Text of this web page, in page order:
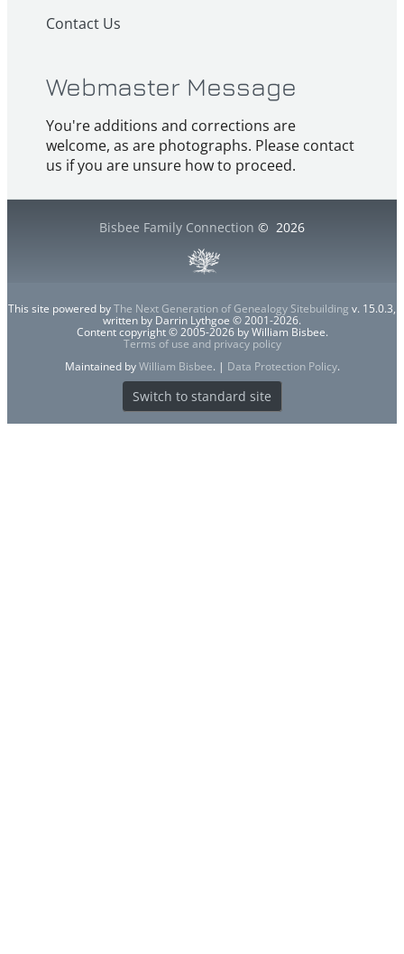
Contact Us
Webmaster Message
You're additions and corrections are
welcome, as are photographs. Please contact
us if you are unsure how to proceed.
Bisbee Family Connection © 2026
This site powered byThe Next Generation of Genealogy Sitebuilding v. 15.0.3,
written by Darrin Lythgoe © 2001-2026.
Content copyright © 2005-2026 by William Bisbee.
Terms of use and privacy policy
Maintained byWilliam Bisbee. | Data Protection Policy.
Switch to standard site